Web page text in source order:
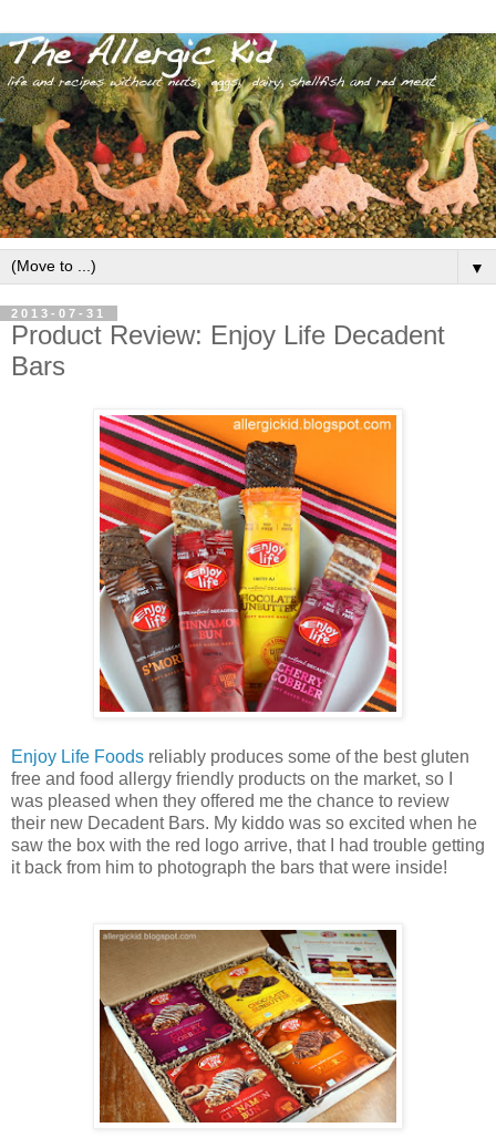
▼
2013-07-31
Product Review: Enjoy Life Decadent
Bars
Enjoy Life Foods reliably produces some of the best gluten
free and food allergy friendly products on the market, so I
was pleased when they offered me the chance to review
their new Decadent Bars. My kiddo was so excited when he
saw the box with the red logo arrive, that I had trouble getting
it back from him to photograph the bars that were inside!